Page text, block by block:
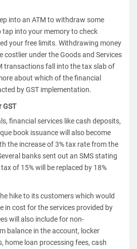
into an ATM to withdraw some
tap into your memory to check
your free limits. Withdrawing money
costlier under the Goods and Services
transactions fall into the tax slab of
about which of the financial
by GST implementation.
GST
financial services like cash deposits,
book issuance will also become
the increase of 3% tax rate from the
banks sent out an SMS stating
of 15% will be replaced by 18%
hike to its customers which would
in cost for the services provided by
will also include for non-
balance in the account, locker
home loan processing fees, cash